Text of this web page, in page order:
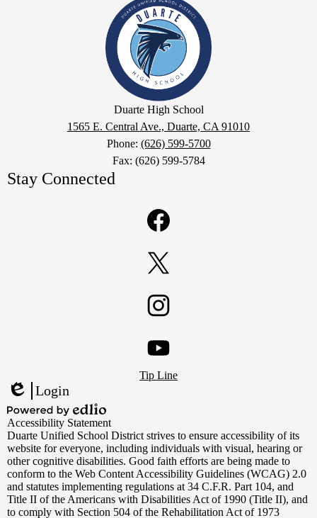
High
School
Duarte High School
1565 E. Central Ave., Duarte, CA 91010
Phone: (626) 599-5700
Fax: (626) 599-5784
Stay Connected
YouTube
Links
Tip Line
Edlio
Login
Powered
by
Edlio
Accessibility Statement
Duarte Unified School District strives to ensure accessibility of its
website for everyone, including individuals with visual, hearing or
other cognitive disabilities. Good faith efforts are being made to
conform to the Web Content Accessibility Guidelines (WCAG) 2.0
and statutes implementing regulations at 34 C.F.R. Part 104, and
Title II of the Americans with Disabilities Act of 1990 (Title II), and
to comply with Section 504 of the Rehabilitation Act of 1973